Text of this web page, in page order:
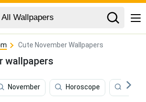
Cute November Wallpapers
wallpapers
November Horoscope